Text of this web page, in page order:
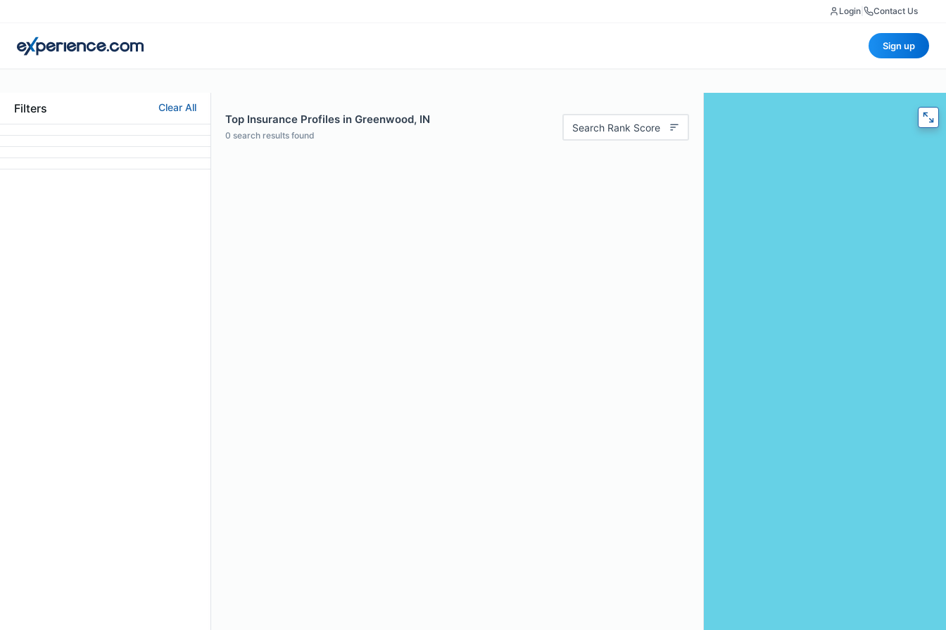
Login Contact Us
Sign up
Filters Clear All
Top Insurance Profiles in Greenwood, IN
0 search results found
Search Rank Score